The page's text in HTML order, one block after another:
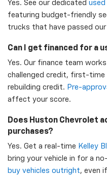
Yes. See our dedicated used
featuring budget-friendly
trucks that have passed
Can I get financed for a
Yes. Our finance team
challenged credit, first-time
rebuilding credit. Pre-
affect your score.
Does Huston Chevrolet
purchases?
Yes. Get a real-time Kelley
bring your vehicle in for a
buy vehicles outright, even